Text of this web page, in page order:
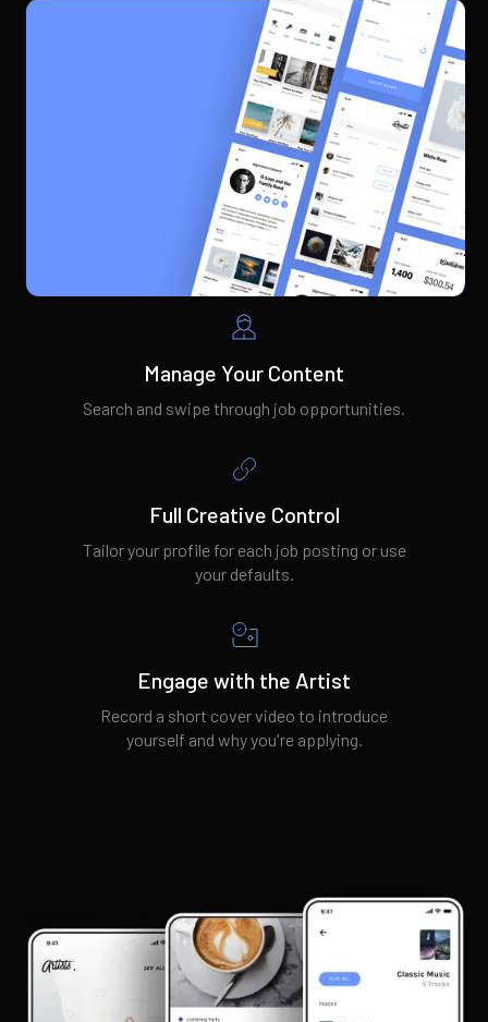
Manage Your Content
Search and swipe through job opportunities.
Full Creative Control
Tailor your profile for each job posting or use
your defaults.
Engage with the Artist
Record a short cover video to introduce
yourself and why you're applying.